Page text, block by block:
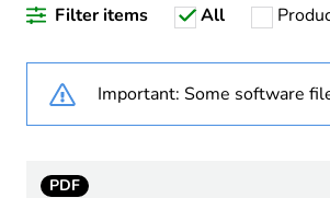
Filter items All
Important: Some software
PDF